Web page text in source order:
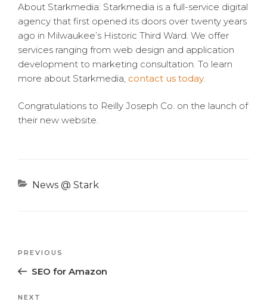
About Starkmedia: Starkmedia is a full-service digital
agency that first opened its doors over twenty years
ago in Milwaukee’s Historic Third Ward. We offer
services ranging from web design and application
development to marketing consultation. To learn
more about Starkmedia, contact us today
Congratulations to Reilly Joseph Co. on the launch of
their new website.
Categories
News @ Stark
Post
navigation
Previous
Post
PREVIOUS
SEO for Amazon
Next
NEXT